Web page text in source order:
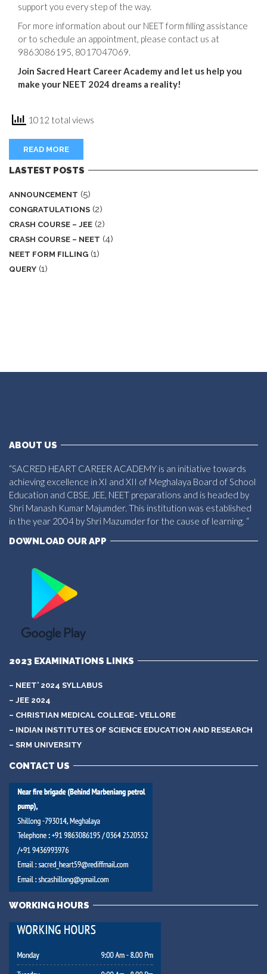
support you every step of the way.
For more information about our NEET form filling assistance
or to schedule an appointment, please contact us at
9863086195, 8017047069.
Join Sacred Heart Career Academy and let us help you
make your NEET 2024 dreams a reality!
1012 total views
READ MORE
LASTEST POSTS
ANNOUNCEMENT (5)
CONGRATULATIONS (2)
CRASH COURSE – JEE (2)
CRASH COURSE – NEET (4)
NEET FORM FILLING (1)
QUERY (1)
ABOUT US
“SACRED HEART CAREER ACADEMY is an initiative towards
achieving excellence in XI and XII of Meghalaya Board of School
Education and CBSE, JEE, NEET preparations and is headed by
Shri Manash Kumar Majumder. This institution was established
in the year 2004 by Shri Mazumder for the cause of learning. “
DOWNLOAD OUR APP
2023 EXAMINATIONS LINKS
– NEET’ 2024 SYLLABUS
– JEE 2024
– CHRISTIAN MEDICAL COLLEGE- VELLORE
– INDIAN INSTITUTES OF SCIENCE EDUCATION AND RESEARCH
– SRM UNIVERSITY
CONTACT US
WORKING HOURS